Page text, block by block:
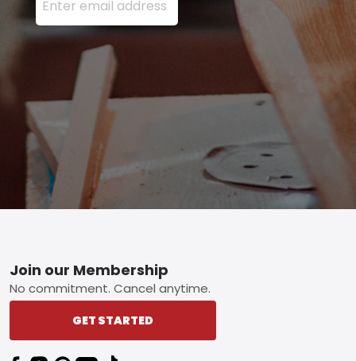
Footer
Join our Membership
No commitment. Cancel anytime.
GET STARTED